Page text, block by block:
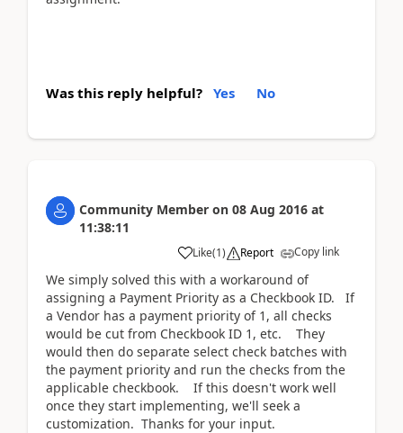
Was this reply helpful? Yes No
Community Member on 08 Aug 2016 at
11:38:11
Like(1) Report Copy link
We simply solved this with a workaround of
assigning a Payment Priority as a Checkbook ID. If
a Vendor has a payment priority of 1, all checks
would be cut from Checkbook ID 1, etc. They
would then do separate select check batches with
the payment priority and run the checks from the
applicable checkbook. If this doesn't work well
once they start implementing, we'll seek a
customization. Thanks for your input.